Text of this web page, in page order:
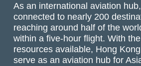
As an international aviation
connected to nearly 200
reaching around half of the
within a five-hour flight. With
resources available, Hong
serve as an aviation hub for